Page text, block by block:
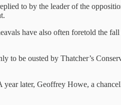
to by the leader of the
have also often foretold the
to be ousted by Thatcher’s
later, Geoffrey Howe, a